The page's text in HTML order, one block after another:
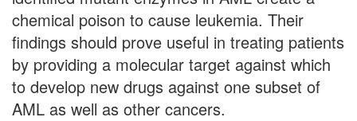
chemical poison to cause leukemia. Their
findings should prove useful in treating patients
by providing a molecular target against which
to develop new drugs against one subset of
AML as well as other cancers.